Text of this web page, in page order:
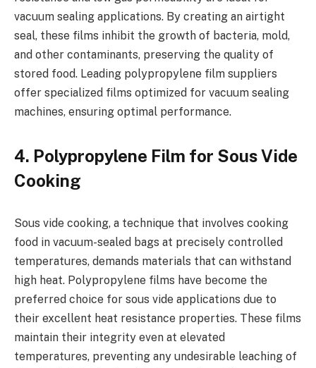
vacuum sealing applications. By creating an airtight
seal, these films inhibit the growth of bacteria, mold,
and other contaminants, preserving the quality of
stored food. Leading polypropylene film suppliers
offer specialized films optimized for vacuum sealing
machines, ensuring optimal performance.
4. Polypropylene Film for Sous Vide
Cooking
Sous vide cooking, a technique that involves cooking
food in vacuum-sealed bags at precisely controlled
temperatures, demands materials that can withstand
high heat. Polypropylene films have become the
preferred choice for sous vide applications due to
their excellent heat resistance properties. These films
maintain their integrity even at elevated
temperatures, preventing any undesirable leaching of